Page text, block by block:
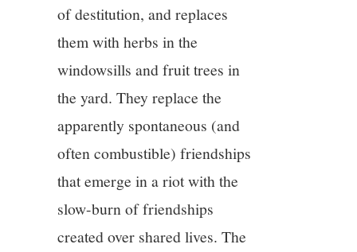
of destitution, and replaces
them with herbs in the
windowsills and fruit trees in
the yard. They replace the
apparently spontaneous (and
often combustible) friendships
that emerge in a riot with the
slow-burn of friendships
created over shared lives. The